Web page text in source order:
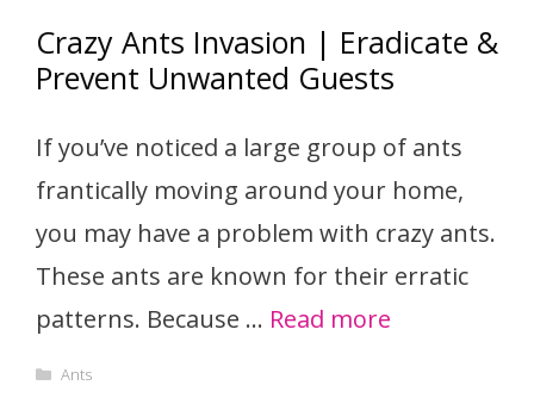
Crazy Ants Invasion | Eradicate &
Prevent Unwanted Guests
If you’ve noticed a large group of ants
frantically moving around your home,
you may have a problem with crazy ants.
These ants are known for their erratic
patterns. Because … Read more
Categories
Ants